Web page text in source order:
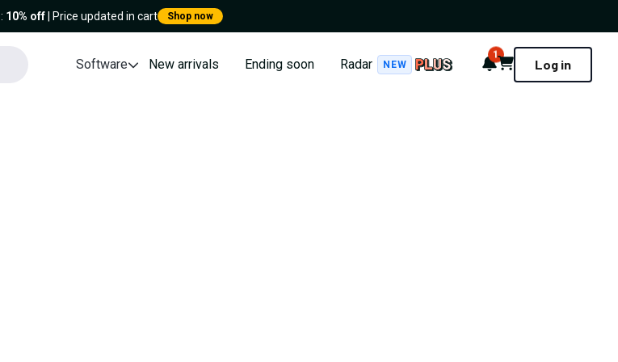
: 10% off| Price updated in cart Shop now
Software New arrivals Ending soon Radar NEW Notifications
1
Cart Log in